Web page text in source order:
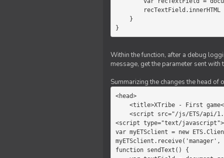
}
Within the function, after a debug
message, get the parameter sent
Summarizing the changes the head
<head>
<script type="text/javascript">
var myETSclient = new
function sendText() {